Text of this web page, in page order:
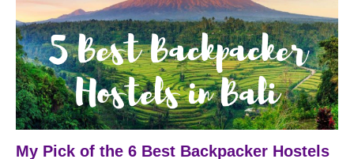
My Pick of the 6 Best Backpacker Hostels